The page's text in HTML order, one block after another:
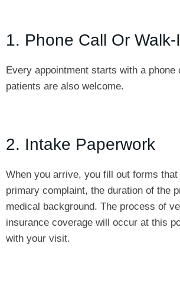
1. Phone Call Or Walk-
Every appointment starts with a phone
patients are also welcome.
2. Intake Paperwork
When you arrive, you fill out forms
primary complaint, the duration of the
medical background. The process of
insurance coverage will occur at this
with your visit.